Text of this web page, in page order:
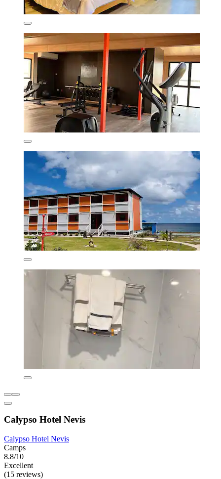
Calypso Hotel Nevis
Calypso Hotel Nevis
Camps
8.8/10
Excellent
(15 reviews)